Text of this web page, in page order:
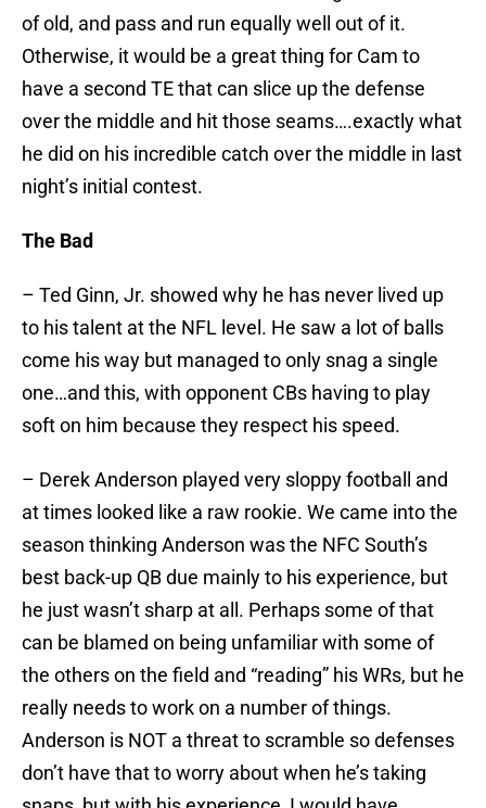
of old, and pass and run equally well out of it.
Otherwise, it would be a great thing for Cam to
have a second TE that can slice up the defense
over the middle and hit those seams….exactly what
he did on his incredible catch over the middle in last
night’s initial contest.
The Bad
– Ted Ginn, Jr. showed why he has never lived up
to his talent at the NFL level. He saw a lot of balls
come his way but managed to only snag a single
one…and this, with opponent CBs having to play
soft on him because they respect his speed.
– Derek Anderson played very sloppy football and
at times looked like a raw rookie. We came into the
season thinking Anderson was the NFC South’s
best back-up QB due mainly to his experience, but
he just wasn’t sharp at all. Perhaps some of that
can be blamed on being unfamiliar with some of
the others on the field and “reading” his WRs, but he
really needs to work on a number of things.
Anderson is NOT a threat to scramble so defenses
don’t have that to worry about when he’s taking